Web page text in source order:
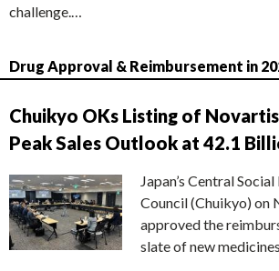
challenge.…
Drug Approval & Reimbursement in
Chuikyo OKs Listing of
Peak Sales Outlook at 42.1
Japan’s Central
Council (Chuikyo) on
approved the
slate of new